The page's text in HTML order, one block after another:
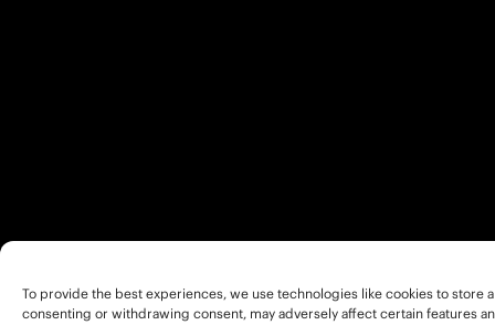
To provide the best experiences, we use technologies like cookies to
consenting or withdrawing consent, may adversely affect certain features